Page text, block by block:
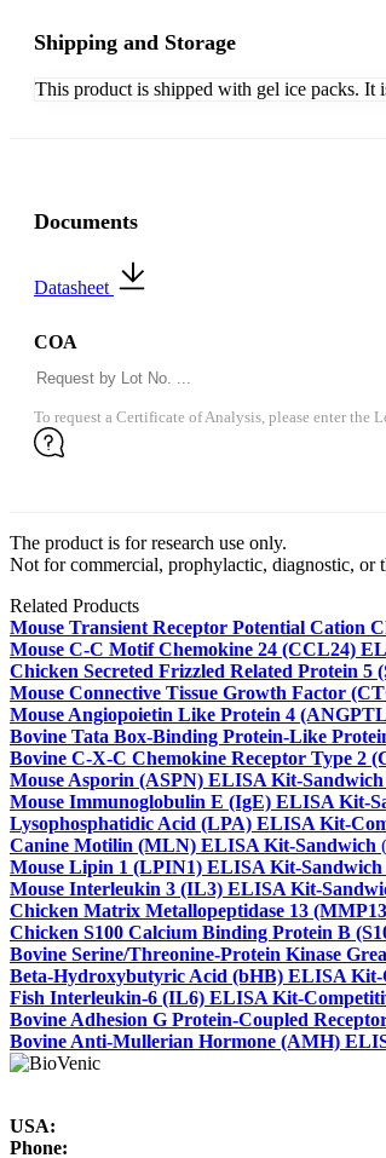
Shipping and Storage
This product is shipped with gel ice packs. It
Documents
Datasheet
COA
To request a Certificate of Analysis, please enter
The product is for research use only.
Not for commercial, prophylactic, diagnostic, or
Related Products
Mouse Transient Receptor Potential Cation
Mouse C-C Motif Chemokine 24 (CCL24)
Chicken Secreted Frizzled Related Protein
Mouse Connective Tissue Growth Factor
Mouse Angiopoietin Like Protein 4
Bovine Tata Box-Binding Protein-Like
Bovine C-X-C Chemokine Receptor Type 2
Mouse Asporin (ASPN) ELISA Kit-Sandwich
Mouse Immunoglobulin E (IgE) ELISA Kit-
Lysophosphatidic Acid (LPA) ELISA Kit-
Canine Motilin (MLN) ELISA Kit-Sandwich
Mouse Lipin 1 (LPIN1) ELISA Kit-Sandwich
Mouse Interleukin 3 (IL3) ELISA Kit-
Chicken Matrix Metallopeptidase 13
Chicken S100 Calcium Binding Protein B
Bovine Serine/Threonine-Protein Kinase
Beta-Hydroxybutyric Acid (bHB) ELISA Kit-
Fish Interleukin-6 (IL6) ELISA Kit-
Bovine Adhesion G Protein-Coupled
Bovine Anti-Mullerian Hormone (AMH)
USA:
Phone: